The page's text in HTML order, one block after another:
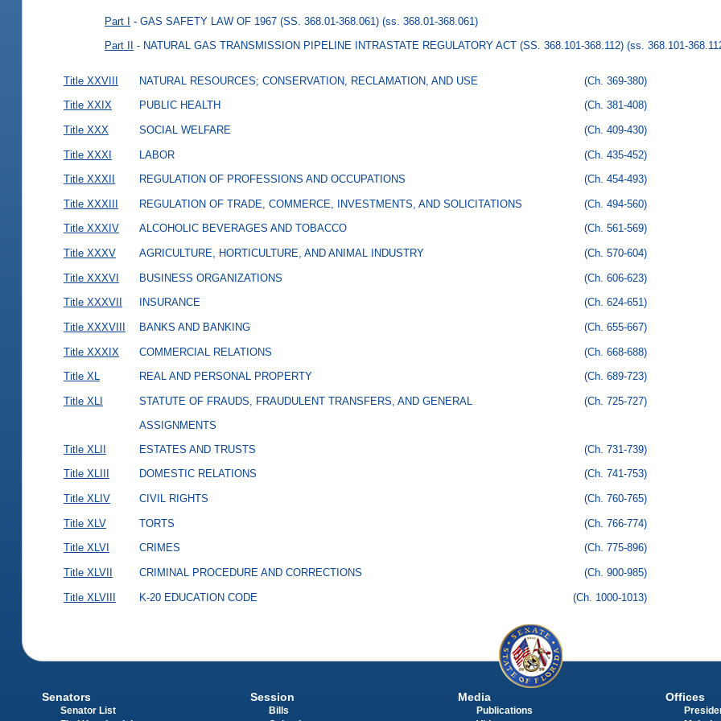
Part I - GAS SAFETY LAW OF 1967 (SS. 368.01-368.061) (ss. 368.01-368.061)
Part II - NATURAL GAS TRANSMISSION PIPELINE INTRASTATE REGULATORY ACT (SS. 368.101-368.112) (ss. 368.101-
Title XXVIII NATURAL RESOURCES; CONSERVATION, RECLAMATION, AND USE (Ch. 369-380)
Title XXIX PUBLIC HEALTH (Ch. 381-408)
Title XXX SOCIAL WELFARE (Ch. 409-430)
Title XXXI LABOR (Ch. 435-452)
Title XXXII REGULATION OF PROFESSIONS AND OCCUPATIONS (Ch. 454-493)
Title XXXIII REGULATION OF TRADE, COMMERCE, INVESTMENTS, AND SOLICITATIONS (Ch. 494-560)
Title XXXIV ALCOHOLIC BEVERAGES AND TOBACCO (Ch. 561-569)
Title XXXV AGRICULTURE, HORTICULTURE, AND ANIMAL INDUSTRY (Ch. 570-604)
Title XXXVI BUSINESS ORGANIZATIONS (Ch. 606-623)
Title XXXVII INSURANCE (Ch. 624-651)
Title XXXVIII BANKS AND BANKING (Ch. 655-667)
Title XXXIX COMMERCIAL RELATIONS (Ch. 668-688)
Title XL REAL AND PERSONAL PROPERTY (Ch. 689-723)
Title XLI
STATUTE OF FRAUDS, FRAUDULENT TRANSFERS, AND GENERAL
ASSIGNMENTS
(Ch. 725-727)
Title XLII ESTATES AND TRUSTS (Ch. 731-739)
Title XLIII DOMESTIC RELATIONS (Ch. 741-753)
Title XLIV CIVIL RIGHTS (Ch. 760-765)
Title XLV TORTS (Ch. 766-774)
Title XLVI CRIMES (Ch. 775-896)
Title XLVII CRIMINAL PROCEDURE AND CORRECTIONS (Ch. 900-985)
Title XLVIII K-20 EDUCATION CODE (Ch. 1000-1013)
Senators
Senator List
Session
Bills
Media
Publications
Offices